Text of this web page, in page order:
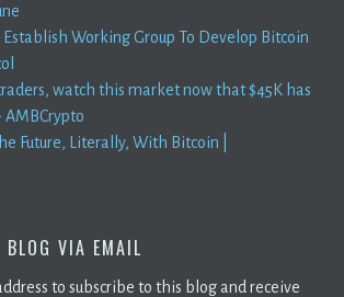
Working Group To Develop Bitcoin
watch this market now that $45K has
AMBCrypto
Future, Literally, With Bitcoin |
BLOG VIA EMAIL
to subscribe to this blog and receive